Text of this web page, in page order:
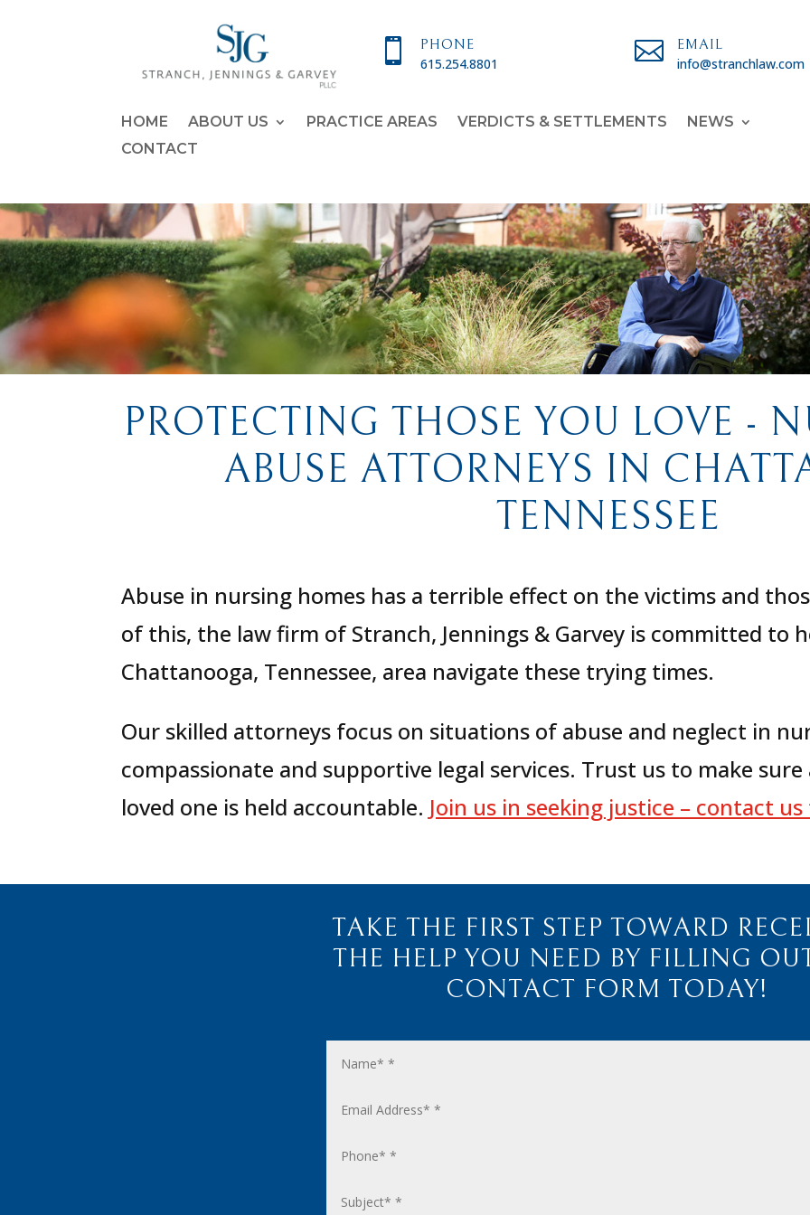
 PHONE
615.254.8801  EMAIL
info@stranchlaw.com
HOME ABOUT US PRACTICE AREAS VERDICTS & SETTLEMENTS
NEWS
CONTACT
PROTECTING THOSE YOU LOVE -
ABUSE ATTORNEYS IN
TENNESSEE
Abuse in nursing homes has a terrible effect on the victims and
of this, the law firm of Stranch, Jennings & Garvey is committed to
Chattanooga, Tennessee, area navigate these trying times.
Our skilled attorneys focus on situations of abuse and neglect in
compassionate and supportive legal services. Trust us to make
loved one is held accountable. Join us in seeking justice – contact
TAKE THE FIRST STEP TOWARD
THE HELP YOU NEED BY FILLING
CONTACT FORM TODAY!